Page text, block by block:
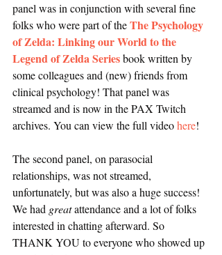
panel was in conjunction with several fine
folks who were part of the The Psychology
of Zelda: Linking our World to the
Legend of Zelda Series book written by
some colleagues and (new) friends from
clinical psychology! That panel was
streamed and is now in the PAX Twitch
archives. You can view the full video here!
The second panel, on parasocial
relationships, was not streamed,
unfortunately, but was also a huge success!
We had great attendance and a lot of folks
interested in chatting afterward. So
THANK YOU to everyone who showed up